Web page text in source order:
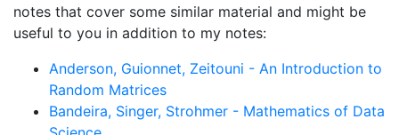
notes that cover some similar material and might be
useful to you in addition to my notes:
Anderson, Guionnet, Zeitouni - An Introduction to
Random Matrices
Bandeira, Singer, Strohmer - Mathematics of Data